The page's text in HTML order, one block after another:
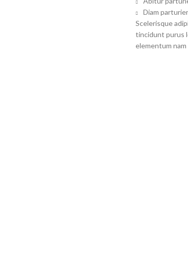
Diam
Scelerisque
tincidunt purus
elementum